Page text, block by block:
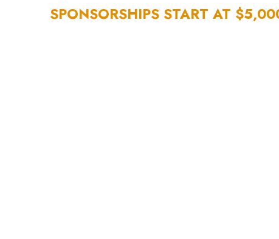
SPONSORSHIPS START AT